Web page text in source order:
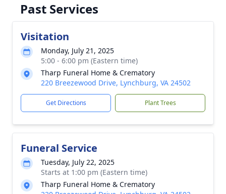
Past Services
Visitation
Monday, July 21, 2025
5:00 - 6:00 pm (Eastern time)
Tharp Funeral Home & Crematory
220 Breezewood Drive, Lynchburg, VA 24502
Get Directions Plant Trees
Funeral Service
Tuesday, July 22, 2025
Starts at 1:00 pm (Eastern time)
Tharp Funeral Home & Crematory